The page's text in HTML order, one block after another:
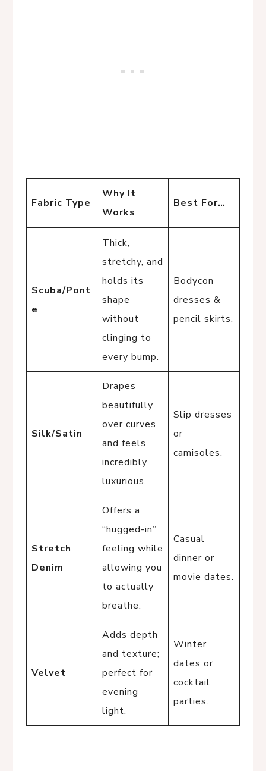
Fabric Type
Why It
Works
Best For…
Scuba/Pont
e
Thick,
stretchy, and
holds its
shape
without
clinging to
every bump.
Bodycon
dresses &
pencil skirts.
Silk/Satin
Drapes
beautifully
over curves
and feels
incredibly
luxurious.
Slip dresses
or
camisoles.
Stretch
Denim
Offers a
“hugged-in”
feeling while
allowing you
to actually
breathe.
Casual
dinner or
movie dates.
Velvet
Adds depth
and texture;
perfect for
evening
light.
Winter
dates or
cocktail
parties.